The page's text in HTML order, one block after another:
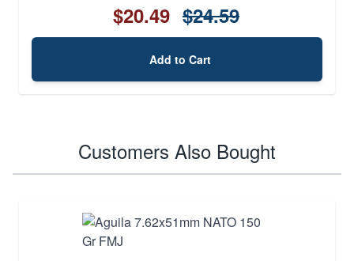
$20.49 $24.59
Add to Cart
Customers Also Bought